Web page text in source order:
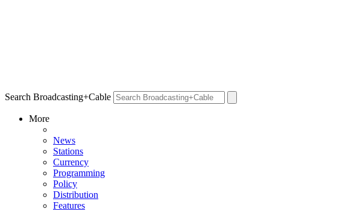
Search Broadcasting+Cable
More
News
Stations
Currency
Programming
Policy
Distribution
Features